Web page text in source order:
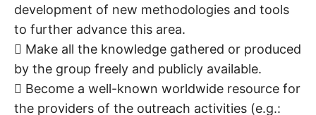
development of new methodologies and tools
to further advance this area.
 Make all the knowledge gathered or produced
by the group freely and publicly available.
 Become a well-known worldwide resource for
the providers of the outreach activities (e.g.: